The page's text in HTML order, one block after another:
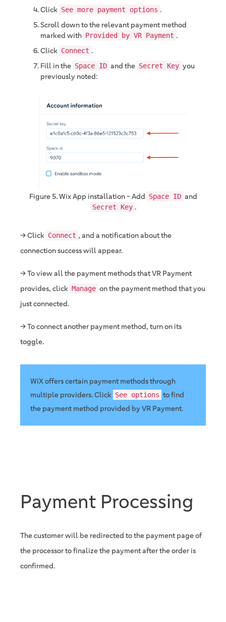
Click See more payment options .
Scroll down to the relevant payment method
marked with Provided by VR Payment .
Click Connect .
Fill in the Space ID and the Secret Key you
previously noted:
Figure 5. Wix App installation - Add Space ID and
Secret Key .
→ Click Connect , and a notification about the
connection success will appear.
→ To view all the payment methods that VR Payment
provides, click Manage on the payment method that you
just connected.
→ To connect another payment method, turn on its
toggle.
WiX offers certain payment methods through
multiple providers. Click See options to find
the payment method provided by VR Payment.
Payment Processing
The customer will be redirected to the payment page of
the processor to finalize the payment after the order is
confirmed.